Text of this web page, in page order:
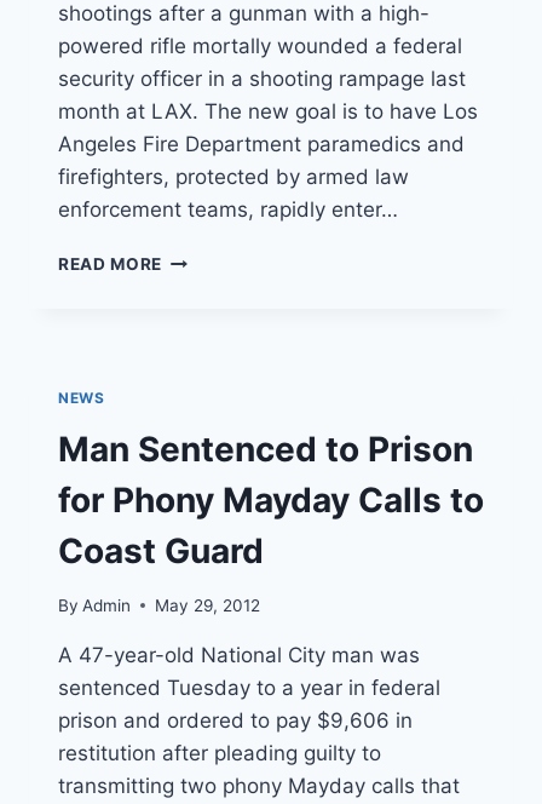
shootings after a gunman with a high-
powered rifle mortally wounded a federal
security officer in a shooting rampage last
month at LAX. The new goal is to have Los
Angeles Fire Department paramedics and
firefighters, protected by armed law
enforcement teams, rapidly enter…
READ MORE L.A.
SHOOTINGS
NEWS
Man Sentenced to Prison
for Phony Mayday Calls to
Coast Guard
By Admin May 29, 2012
A 47-year-old National City man was
sentenced Tuesday to a year in federal
prison and ordered to pay $9,606 in
restitution after pleading guilty to
transmitting two phony Mayday calls that